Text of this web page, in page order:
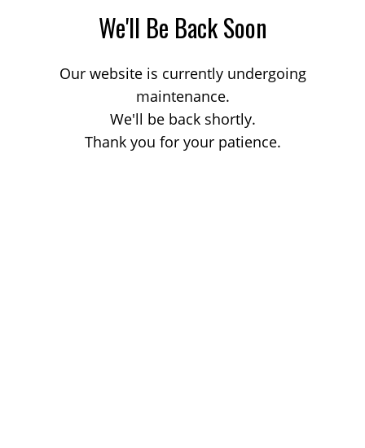
We'll Be Back Soon
Our website is currently undergoing
maintenance.
We'll be back shortly.
Thank you for your patience.